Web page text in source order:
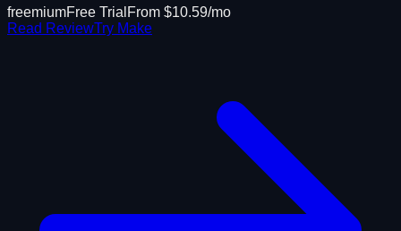
freemiumFree Trial From $10.59/mo
Read ReviewTry Make